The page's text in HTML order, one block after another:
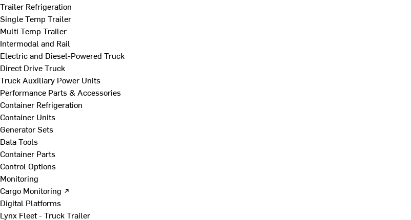
Trailer Refrigeration
Single Temp Trailer
Multi Temp Trailer
Intermodal and Rail
Electric and Diesel-Powered Truck
Direct Drive Truck
Truck Auxiliary Power Units
Performance Parts & Accessories
Container Refrigeration
Container Units
Generator Sets
Data Tools
Container Parts
Control Options
Monitoring
Cargo Monitoring ↗
Digital Platforms
Lynx Fleet - Truck Trailer